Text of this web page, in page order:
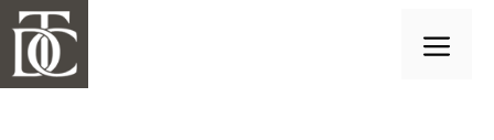
Skip
to
content